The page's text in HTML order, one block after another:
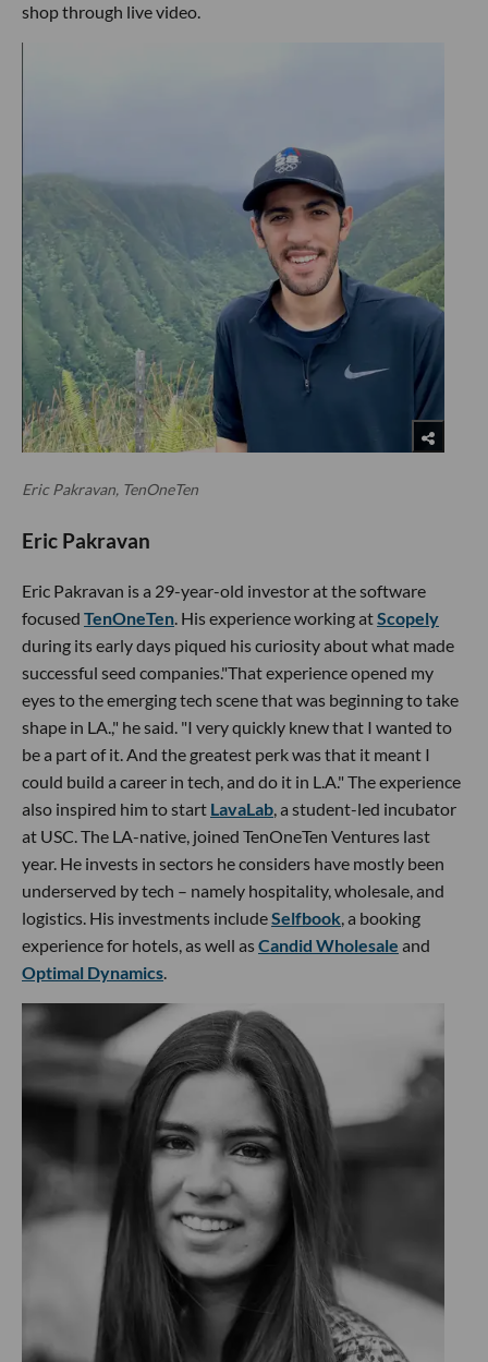
shop through live video.
Eric Pakravan, TenOneTen
Eric Pakravan
Eric Pakravan is a 29-year-old investor at the software
focused TenOneTen. His experience working atScopely
during its early days piqued his curiosity about what made
successful seed companies."That experience opened my
eyes to the emerging tech scene that was beginning to take
shape in LA.," he said. "I very quickly knew that I wanted to
be a part of it. And the greatest perk was that it meant I
could build a career in tech, and do it in L.A." The experience
also inspired him to start LavaLab, a student-led incubator
at USC. The LA-native, joined TenOneTen Ventures last
year. He invests in sectors he considers have mostly been
underserved by tech – namely hospitality, wholesale, and
logistics. His investments includeSelfbook, a booking
experience for hotels, as well asCandid Wholesale and
Optimal Dynamics.